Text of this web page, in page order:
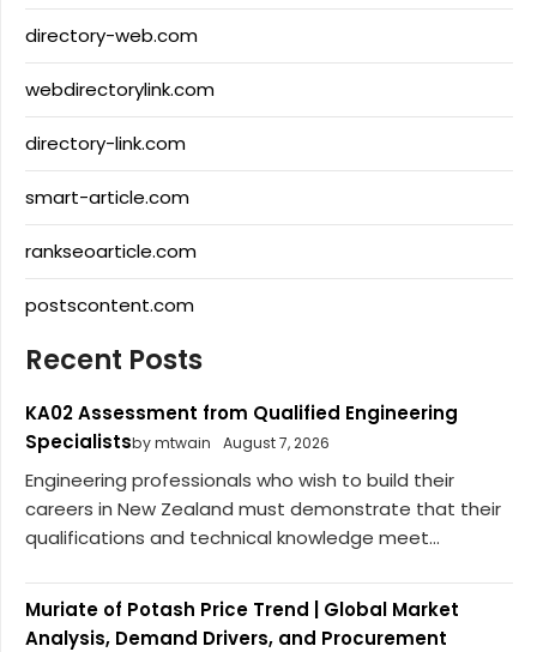
directory-web.com
webdirectorylink.com
directory-link.com
smart-article.com
rankseoarticle.com
postscontent.com
Recent Posts
KA02 Assessment from Qualified Engineering
Specialistsby mtwain August 7, 2026
Engineering professionals who wish to build their
careers in New Zealand must demonstrate that their
qualifications and technical knowledge meet...
Muriate of Potash Price Trend | Global Market
Analysis, Demand Drivers, and Procurement